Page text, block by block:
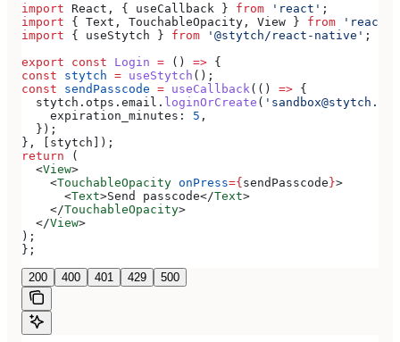
import React , { useCallback } from 'react' ;
import { Text , TouchableOpacity , View } from 'react-
import { useStytch } from '@stytch/react-native' ;
export const Login = () => {
const stytch = useStytch ();
const sendPasscode = useCallback (() => {
  stytch
. otps . email . loginOrCreate (
    expiration_minutes:
5 ,
  });
}, [ stytch ]);
return (
  <
View>
    <
TouchableOpacity onPress={ sendPasscode }>
      <
Text>Send passcode</Text>
    </
TouchableOpacity>
  </
View>
);
};
200 400 401 429 500